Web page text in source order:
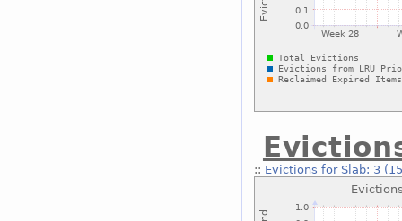
:: Evictions for Slab: 3